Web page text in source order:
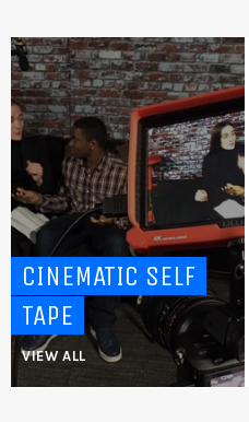
CINEMATIC SELF
TAPE
VIEW ALL